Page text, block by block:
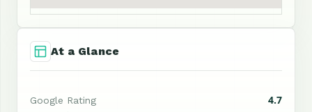
At a Glance
Google Rating 4.7